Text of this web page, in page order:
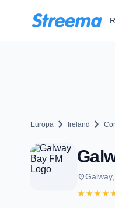
Europa chevron_right Ireland chevron_right
place
starstarstarstar